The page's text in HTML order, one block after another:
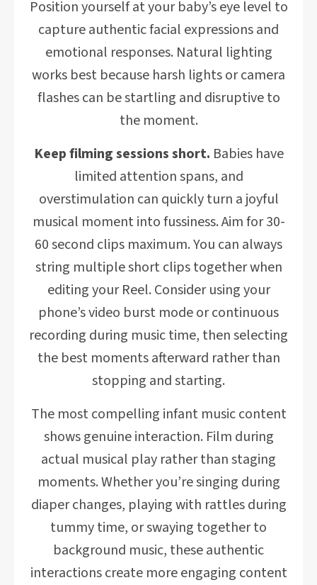
Position yourself at your baby’s eye level to
capture authentic facial expressions and
emotional responses. Natural lighting
works best because harsh lights or camera
flashes can be startling and disruptive to
the moment.
Keep filming sessions short. Babies have
limited attention spans, and
overstimulation can quickly turn a joyful
musical moment into fussiness. Aim for 30-
60 second clips maximum. You can always
string multiple short clips together when
editing your Reel. Consider using your
phone’s video burst mode or continuous
recording during music time, then selecting
the best moments afterward rather than
stopping and starting.
The most compelling infant music content
shows genuine interaction. Film during
actual musical play rather than staging
moments. Whether you’re singing during
diaper changes, playing with rattles during
tummy time, or swaying together to
background music, these authentic
interactions create more engaging content